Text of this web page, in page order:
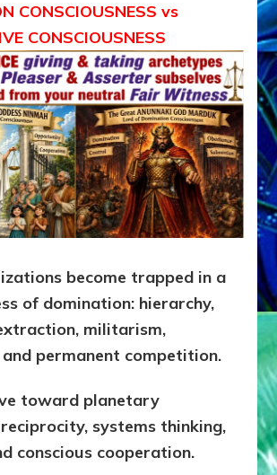
CONSCIOUSNESS vs
CONSCIOUSNESS
become trapped in a
of domination: hierarchy,
militarism,
permanent competition.
toward planetary
systems thinking,
conscious cooperation.